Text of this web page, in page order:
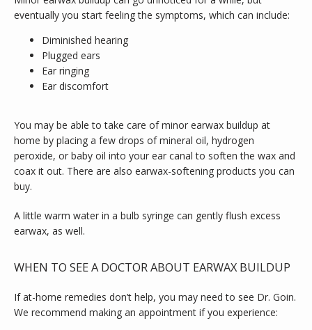
eventually you start feeling the symptoms, which can include:
Diminished hearing
Plugged ears
Ear ringing
Ear discomfort
You may be able to take care of minor earwax buildup at
home by placing a few drops of mineral oil, hydrogen
peroxide, or baby oil into your ear canal to soften the wax and
coax it out. There are also earwax-softening products you can
buy.
A little warm water in a bulb syringe can gently flush excess
earwax, as well.
WHEN TO SEE A DOCTOR ABOUT EARWAX BUILDUP
If at-home remedies don’t help, you may need to see Dr. Goin.
We recommend making an appointment if you experience: